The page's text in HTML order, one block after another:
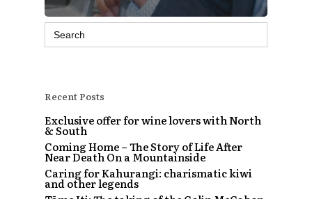
Search
for:
Recent Posts
Exclusive offer for wine lovers with North
& South
Coming Home – The Story of Life After
Near Death On a Mountainside
Caring for Kahurangi: charismatic kiwi
and other legends